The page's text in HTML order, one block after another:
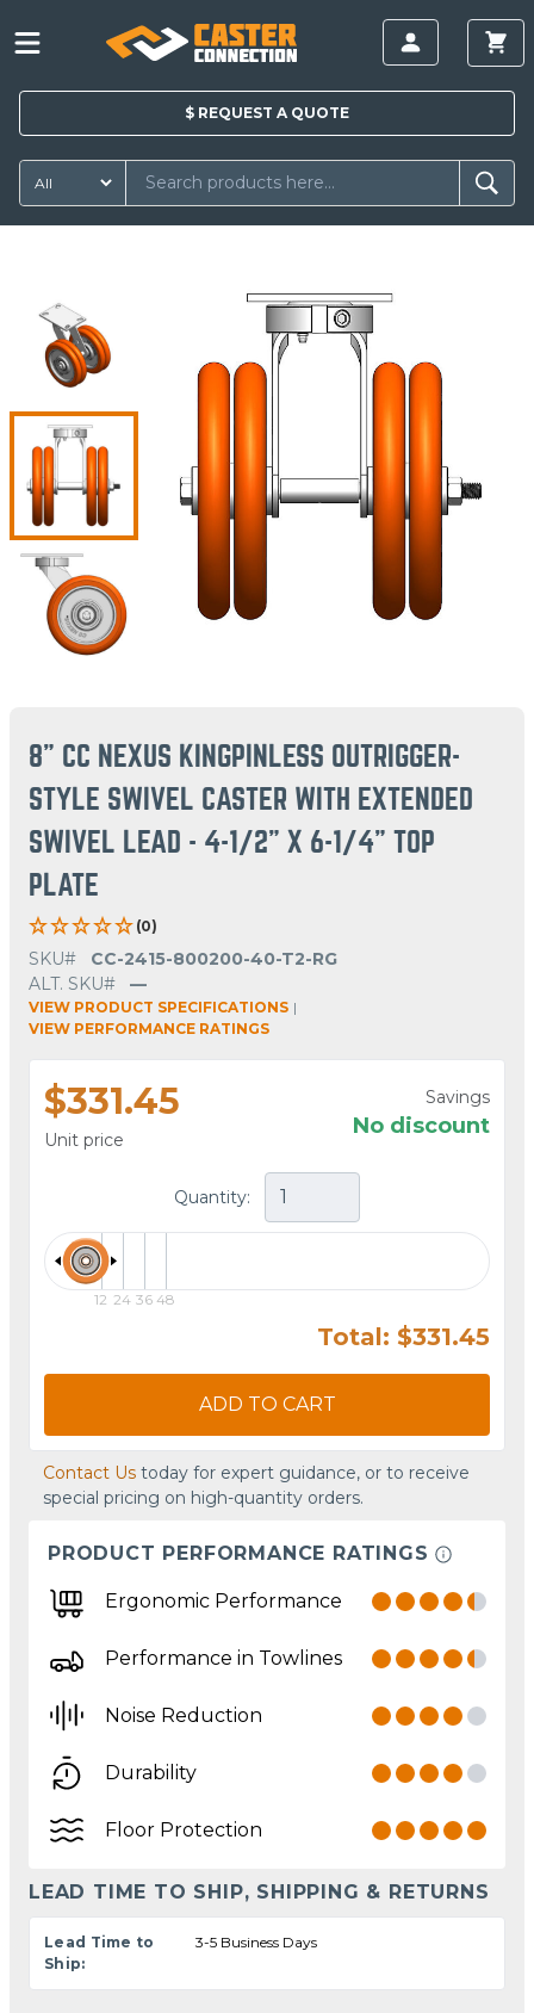
$ REQUEST A QUOTE
8" CC NEXUS KINGPINLESS OUTRIGGER-
STYLE SWIVEL CASTER WITH EXTENDED
SWIVEL LEAD - 4-1/2" X 6-1/4" TOP
PLATE
(0)
SKU#
CC-2415-800200-40-T2-RG
ALT. SKU#
—
VIEW PRODUCT SPECIFICATIONS |
VIEW PERFORMANCE RATINGS
$331.45
Unit price
Savings
No discount
Quantity:
12 24 36 48
Total: $331.45
ADD TO CART
Contact Us today for expert guidance, or to receive
special pricing on high-quantity orders.
PRODUCT PERFORMANCE RATINGS
Ergonomic Performance
Performance in Towlines
Noise Reduction
Durability
Floor Protection
LEAD TIME TO SHIP, SHIPPING & RETURNS
Lead Time to
Ship:
3-5 Business Days